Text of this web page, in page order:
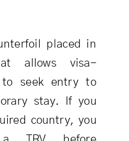
placed in
allows visa-
to seek entry to
stay. If you
country, you